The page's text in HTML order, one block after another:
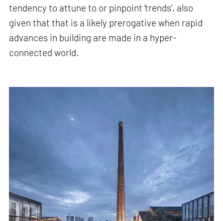
tendency to attune to or pinpoint ‘trends’, also
given that that is a likely prerogative when rapid
advances in building are made in a hyper-
connected world.